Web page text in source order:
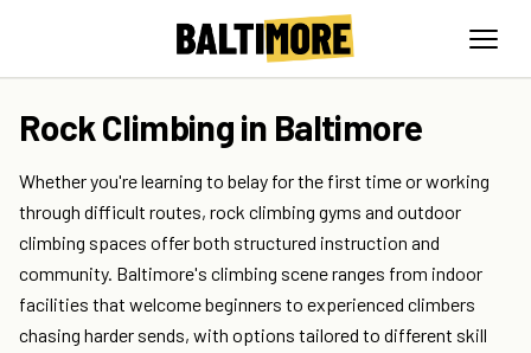
Rock Climbing in Baltimore
Whether you're learning to belay for the first time or working
through difficult routes, rock climbing gyms and outdoor
climbing spaces offer both structured instruction and
community. Baltimore's climbing scene ranges from indoor
facilities that welcome beginners to experienced climbers
chasing harder sends, with options tailored to different skill